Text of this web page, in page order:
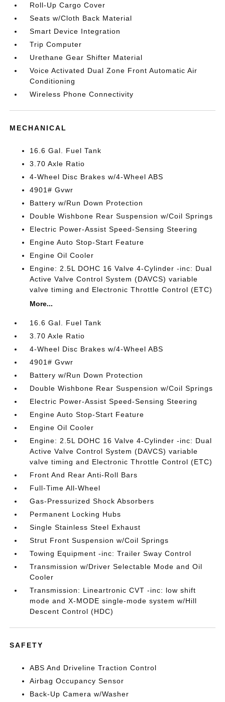
Roll-Up Cargo Cover
Seats w/Cloth Back Material
Smart Device Integration
Trip Computer
Urethane Gear Shifter Material
Voice Activated Dual Zone Front Automatic Air
Conditioning
Wireless Phone Connectivity
MECHANICAL
16.6 Gal. Fuel Tank
3.70 Axle Ratio
4-Wheel Disc Brakes w/4-Wheel ABS
4901# Gvwr
Battery w/Run Down Protection
Double Wishbone Rear Suspension w/Coil Springs
Electric Power-Assist Speed-Sensing Steering
Engine Auto Stop-Start Feature
Engine Oil Cooler
Engine: 2.5L DOHC 16 Valve 4-Cylinder -inc: Dual
Active Valve Control System (DAVCS) variable
valve timing and Electronic Throttle Control (ETC)
More...
16.6 Gal. Fuel Tank
3.70 Axle Ratio
4-Wheel Disc Brakes w/4-Wheel ABS
4901# Gvwr
Battery w/Run Down Protection
Double Wishbone Rear Suspension w/Coil Springs
Electric Power-Assist Speed-Sensing Steering
Engine Auto Stop-Start Feature
Engine Oil Cooler
Engine: 2.5L DOHC 16 Valve 4-Cylinder -inc: Dual
Active Valve Control System (DAVCS) variable
valve timing and Electronic Throttle Control (ETC)
Front And Rear Anti-Roll Bars
Full-Time All-Wheel
Gas-Pressurized Shock Absorbers
Permanent Locking Hubs
Single Stainless Steel Exhaust
Strut Front Suspension w/Coil Springs
Towing Equipment -inc: Trailer Sway Control
Transmission w/Driver Selectable Mode and Oil
Cooler
Transmission: Lineartronic CVT -inc: low shift
mode and X-MODE single-mode system w/Hill
Descent Control (HDC)
SAFETY
ABS And Driveline Traction Control
Airbag Occupancy Sensor
Back-Up Camera w/Washer